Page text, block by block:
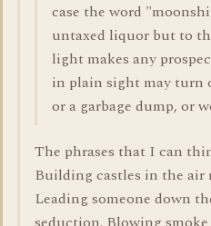
case the word
untaxed liquor but to
light makes any
in plain sight may turn
or a garbage dump, or
The phrases that I can
Building castles in the air
Leading someone down